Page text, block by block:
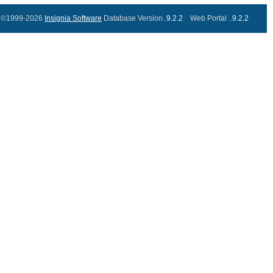
©1999-2026 Insignia Software Database Version..9.2.2 Web Portal ..9.2.2